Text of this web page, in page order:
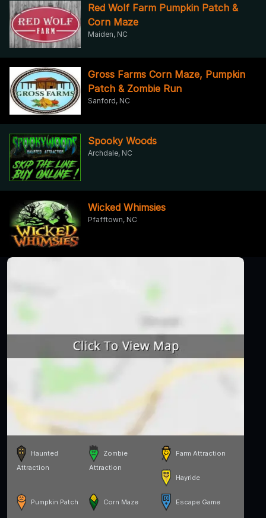
Red Wolf Farm Pumpkin Patch &
Corn Maze
Maiden, NC
Gross Farms Corn Maze, Pumpkin
Patch & Zombie Run
Sanford, NC
Spooky Woods
Archdale, NC
Wicked Whimsies
Pfafftown, NC
Haunted
Attraction
Zombie
Attraction
Farm Attraction
Hayride
Pumpkin Patch Corn Maze Escape Game